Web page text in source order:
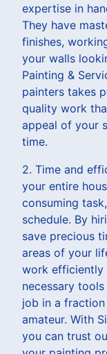
expertise in
They have
finishes,
your walls
Painting &
painters takes
quality work
appeal of your
time.
2. Time and
your entire
consuming
schedule. By
save precious
areas of your
work efficiently
necessary
job in a
amateur. With
you can trust